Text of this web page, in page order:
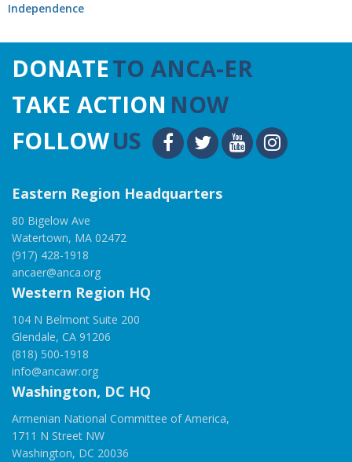
Independence
DONATETO ANCA-ER
TAKE ACTION NOW
FOLLOWUS
Eastern Region Headquarters
80 Bigelow Ave
Watertown, MA 02472
(917) 428-1918
ancaer@anca.org
Western Region HQ
104 N Belmont Suite 200
Glendale, CA 91206
(818) 500-1918
info@ancawr.org
Washington, DC HQ
Armenian National Committee of America,
1711 N Street NW
Washington, DC 20036